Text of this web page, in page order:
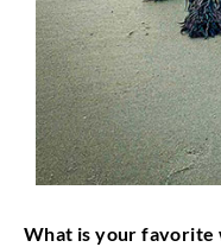
What is your favorite